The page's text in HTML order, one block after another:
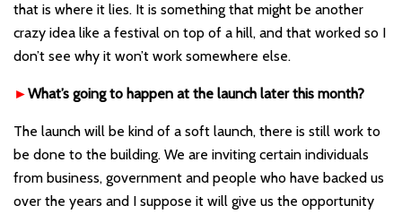
that is where it lies. It is something that might be another
crazy idea like a festival on top of a hill, and that worked so I
don’t see why it won’t work somewhere else.
►What’s going to happen at the launch later this month?
The launch will be kind of a soft launch, there is still work to
be done to the building. We are inviting certain individuals
from business, government and people who have backed us
over the years and I suppose it will give us the opportunity